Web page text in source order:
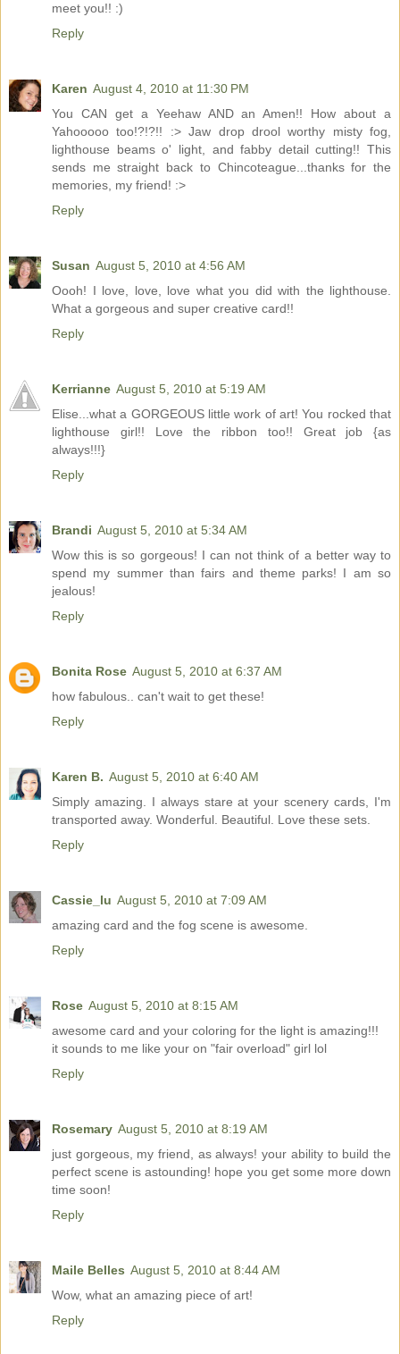
meet you!! :)
Reply
Karen August 4, 2010 at 11:30 PM
You CAN get a Yeehaw AND an Amen!! How about a
Yahooooo too!?!?!! :> Jaw drop drool worthy misty fog,
lighthouse beams o' light, and fabby detail cutting!! This
sends me straight back to Chincoteague...thanks for the
memories, my friend! :>
Reply
Susan August 5, 2010 at 4:56 AM
Oooh! I love, love, love what you did with the lighthouse.
What a gorgeous and super creative card!!
Reply
Kerrianne August 5, 2010 at 5:19 AM
Elise...what a GORGEOUS little work of art! You rocked that
lighthouse girl!! Love the ribbon too!! Great job {as
always!!!}
Reply
Brandi August 5, 2010 at 5:34 AM
Wow this is so gorgeous! I can not think of a better way to
spend my summer than fairs and theme parks! I am so
jealous!
Reply
Bonita Rose August 5, 2010 at 6:37 AM
how fabulous.. can't wait to get these!
Reply
Karen B. August 5, 2010 at 6:40 AM
Simply amazing. I always stare at your scenery cards, I'm
transported away. Wonderful. Beautiful. Love these sets.
Reply
Cassie_lu August 5, 2010 at 7:09 AM
amazing card and the fog scene is awesome.
Reply
Rose August 5, 2010 at 8:15 AM
awesome card and your coloring for the light is amazing!!!
it sounds to me like your on "fair overload" girl lol
Reply
Rosemary August 5, 2010 at 8:19 AM
just gorgeous, my friend, as always! your ability to build the
perfect scene is astounding! hope you get some more down
time soon!
Reply
Maile Belles August 5, 2010 at 8:44 AM
Wow, what an amazing piece of art!
Reply